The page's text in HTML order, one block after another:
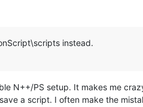
instead.
N++/PS setup. It makes me
a script. I often make the